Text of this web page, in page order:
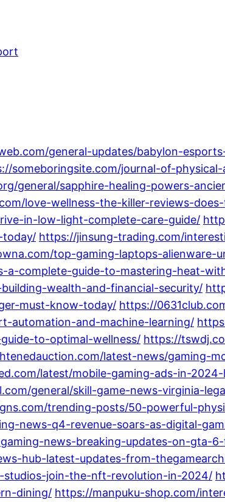
general-updates/babylon-
someboringsite.com/journal-of-
general/sapphire-healing-powers-
love-wellness-the-killer-reviews-
in-low-light-complete-care-guide/
today/ https://jinsung-trading.com/
top-gaming-laptops-alienware-
a-complete-guide-to-mastering-heat-
wealth-and-financial-security/
must-know-today/ https://
automation-and-machine-learning/
to-optimal-wellness/ https://
latest-news/gaming-
latest/mobile-gaming-ads-in-
general/skill-game-news-virginia-
trending-posts/50-powerful-
news-q4-revenue-soars-as-digital-
news-breaking-updates-on-gta-
hub-latest-updates-from-
studios-join-the-nft-revolution-in-2024/
dining/ https://manpuku-shop.com/